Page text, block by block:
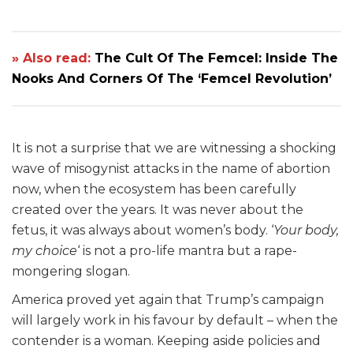
» Also read: The Cult Of The Femcel: Inside The
Nooks And Corners Of The ‘Femcel Revolution’
It is not a surprise that we are witnessing a shocking
wave of misogynist attacks in the name of abortion
now, when the ecosystem has been carefully
created over the years. It was never about the
fetus, it was always about women’s body. ‘Your body,
my choice‘ is not a pro-life mantra but a rape-
mongering slogan.
America proved yet again that Trump’s campaign
will largely work in his favour by default – when the
contender is a woman. Keeping aside policies and